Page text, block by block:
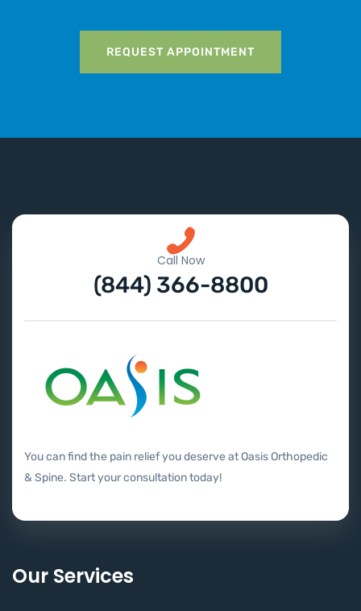
REQUEST APPOINTMENT
Call Now
(844) 366-8800
You can find the pain relief you deserve at Oasis Orthopedic
& Spine. Start your consultation today!
Our Services